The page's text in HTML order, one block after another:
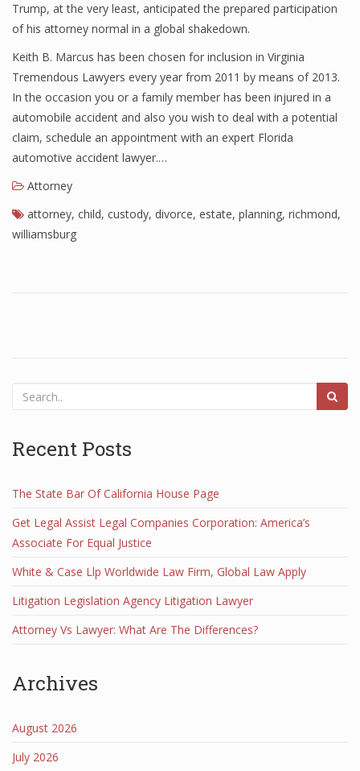
Trump, at the very least, anticipated the prepared participation
of his attorney normal in a global shakedown.
Keith B. Marcus has been chosen for inclusion in Virginia
Tremendous Lawyers every year from 2011 by means of 2013.
In the occasion you or a family member has been injured in a
automobile accident and also you wish to deal with a potential
claim, schedule an appointment with an expert Florida
automotive accident lawyer.…
Attorney
attorney, child, custody, divorce, estate, planning, richmond,
williamsburg
Recent Posts
The State Bar Of California House Page
Get Legal Assist Legal Companies Corporation: America’s
Associate For Equal Justice
White & Case Llp Worldwide Law Firm, Global Law Apply
Litigation Legislation Agency Litigation Lawyer
Attorney Vs Lawyer: What Are The Differences?
Archives
August 2026
July 2026